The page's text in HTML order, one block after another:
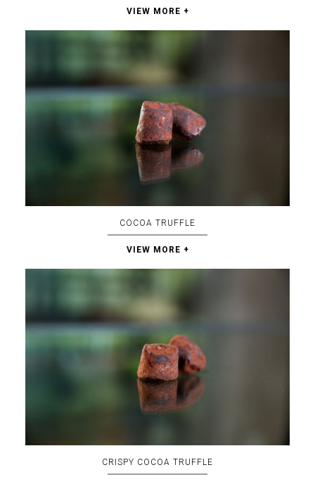
VIEW MORE +
COCOA TRUFFLE
VIEW MORE +
CRISPY COCOA TRUFFLE